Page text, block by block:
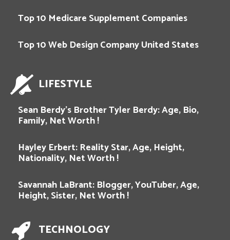
Top 10 Medicare Supplement Companies
Top 10 Web Design Company United States
LIFESTYLE
Sean Berdy’s Brother Tyler Berdy: Age, Bio,
Family, Net Worth !
Hayley Erbert: Reality Star, Age, Height,
Nationality, Net Worth !
Savannah LaBrant: Blogger, YouTuber, Age,
Height, Sister, Net Worth !
TECHNOLOGY